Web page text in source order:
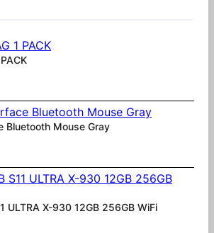
Bluetooth Mouse Gray
ULTRA X-930 12GB 256GB WiFi